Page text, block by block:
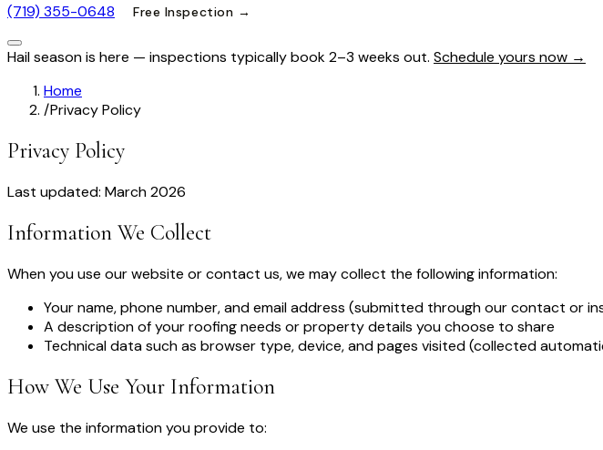
(719) 355-0648 Free Inspection →
Hail season is here — inspections typically book 2–3 weeks out. Schedule yours now →
Home
/Privacy Policy
Privacy Policy
Last updated: March 2026
Information We Collect
When you use our website or contact us, we may collect the following information:
Your name, phone number, and email address (submitted through our contact or
A description of your roofing needs or property details you choose to share
Technical data such as browser type, device, and pages visited (collected
How We Use Your Information
We use the information you provide to: